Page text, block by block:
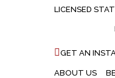
LICENSED
GET AN
ABOUT US